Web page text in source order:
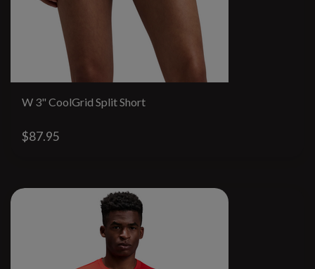
W 3" CoolGrid Split Short
$87.95